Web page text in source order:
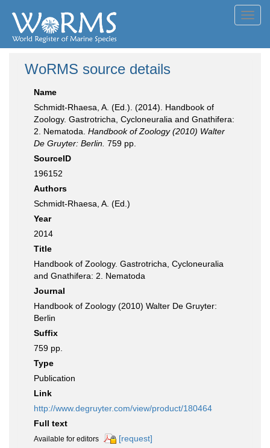
WoRMS source details
Name
Schmidt-Rhaesa, A. (Ed.). (2014). Handbook of
Zoology. Gastrotricha, Cycloneuralia and Gnathifera:
2. Nematoda. Handbook of Zoology (2010) Walter
De Gruyter: Berlin. 759 pp.
SourceID
196152
Authors
Schmidt-Rhaesa, A. (Ed.)
Year
2014
Title
Handbook of Zoology. Gastrotricha, Cycloneuralia
and Gnathifera: 2. Nematoda
Journal
Handbook of Zoology (2010) Walter De Gruyter:
Berlin
Suffix
759 pp.
Type
Publication
Link
http://www.degruyter.com/view/product/180464
Full text
Available for editors
[request]